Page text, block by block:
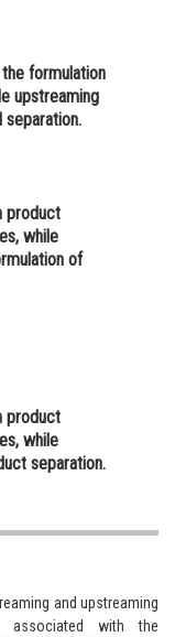
formulation
upstreaming
product
while
of
product
while
separation.
and upstreaming
associated with the